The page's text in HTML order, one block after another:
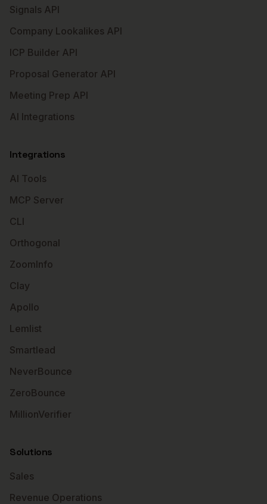
Signals API
Company Lookalikes API
ICP Builder API
Proposal Generator API
Meeting Prep API
AI Integrations
Integrations
AI Tools
MCP Server
CLI
Orthogonal
ZoomInfo
Clay
Apollo
Lemlist
Smartlead
NeverBounce
ZeroBounce
MillionVerifier
Solutions
Sales
Revenue Operations